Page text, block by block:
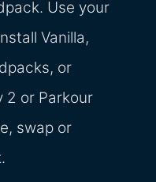
Use your
Vanilla,
or
2 or Parkour
swap or